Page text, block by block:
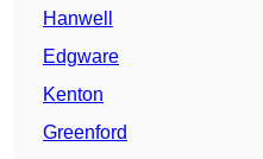
Hanwell
Edgware
Kenton
Greenford